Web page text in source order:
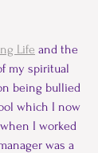
Life and the
my spiritual
being bullied
which I now
I worked
was a